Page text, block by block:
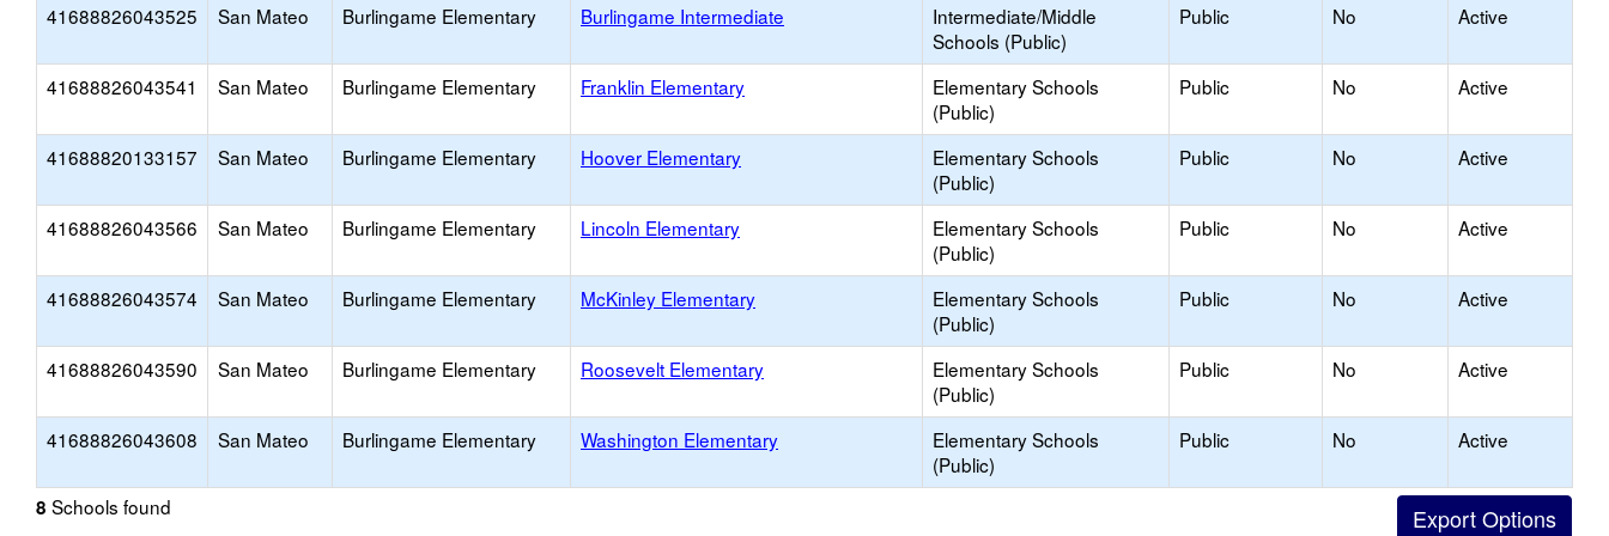
41688826043525
San Mateo Burlingame Elementary Burlingame Intermediate
Intermediate/Middle
Schools (Public)
Public No Active
41688826043541 San Mateo Burlingame Elementary Franklin Elementary
Elementary Schools
(Public)
Public No Active
41688820133157 San Mateo Burlingame Elementary Hoover Elementary
Elementary Schools
(Public)
Public No Active
41688826043566 San Mateo Burlingame Elementary Lincoln Elementary
Elementary Schools
(Public)
Public No Active
41688826043574 San Mateo Burlingame Elementary McKinley Elementary
Elementary Schools
(Public)
Public No Active
41688826043590 San Mateo Burlingame Elementary Roosevelt Elementary
Elementary Schools
(Public)
Public No Active
41688826043608 San Mateo Burlingame Elementary Washington Elementary
Elementary Schools
(Public)
Public No Active
8 Schools found